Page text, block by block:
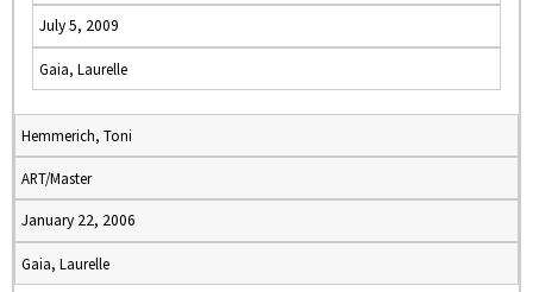
July 5, 2009
Gaia, Laurelle
Hemmerich, Toni
ART/Master
January 22, 2006
Gaia, Laurelle